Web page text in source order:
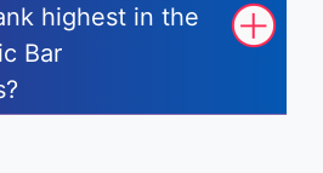
highest in the
Bar